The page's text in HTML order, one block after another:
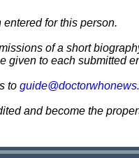
for this person.
of a short
given to each submitted
to
and become the